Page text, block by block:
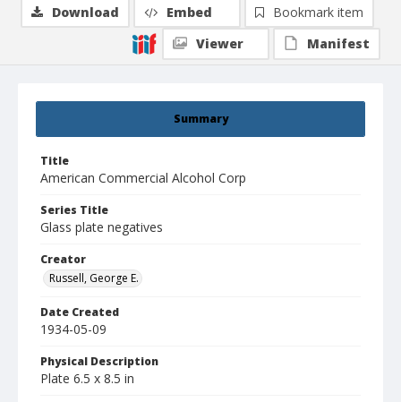
Summary
Title
American Commercial Alcohol Corp
Series Title
Glass plate negatives
Creator
Russell, George E.
Date Created
1934-05-09
Physical Description
Plate 6.5 x 8.5 in
Download Embed
Bookmark item
Viewer
Manifest